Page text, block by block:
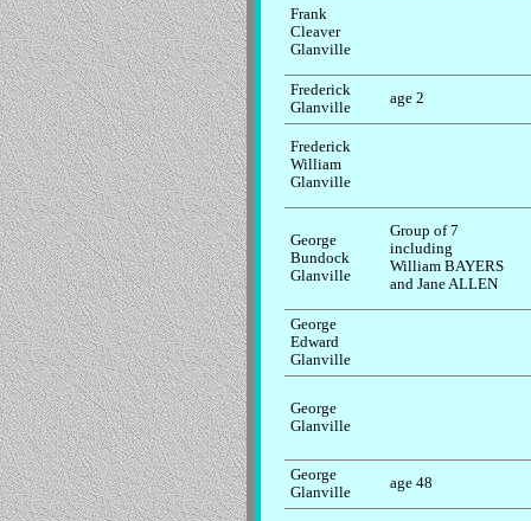
Frank
Cleaver
Glanville
Frederick
Glanville
age 2
Frederick
William
Glanville
George
Bundock
Glanville
Group of 7
including
William BAYERS
and Jane ALLEN
George
Edward
Glanville
George
Glanville
George
Glanville
age 48